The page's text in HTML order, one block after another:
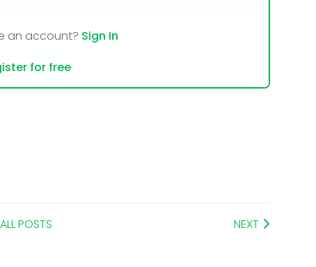
an account? Sign In
for free
ALL POSTS NEXT